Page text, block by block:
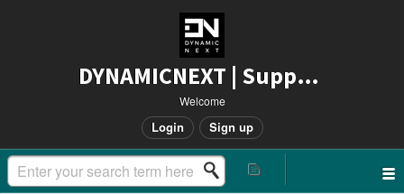
DYNAMICNEXT | Support
Welcome
Login Sign up